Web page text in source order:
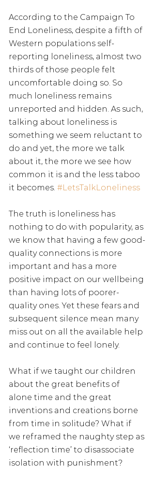
According to the Campaign To
End Loneliness, despite a fifth of
Western populations self-
reporting loneliness, almost two
thirds of those people felt
uncomfortable doing so. So
much loneliness remains
unreported and hidden. As such,
talking about loneliness is
something we seem reluctant to
do and yet, the more we talk
about it, the more we see how
common it is and the less taboo
it becomes. #LetsTalkLoneliness
The truth is loneliness has
nothing to do with popularity, as
we know that having a few good-
quality connections is more
important and has a more
positive impact on our wellbeing
than having lots of poorer-
quality ones. Yet these fears and
subsequent silence mean many
miss out on all the available help
and continue to feel lonely.
What if we taught our children
about the great benefits of
alone time and the great
inventions and creations borne
from time in solitude? What if
we reframed the naughty step as
‘reflection time’ to disassociate
isolation with punishment?